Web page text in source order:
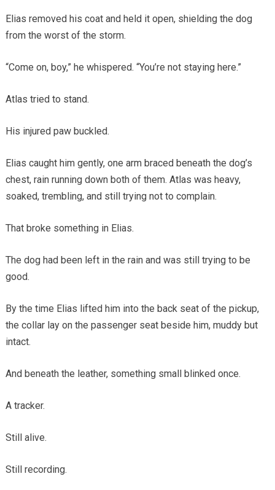
Elias removed his coat and held it open, shielding the dog
from the worst of the storm.
“Come on, boy,” he whispered. “You’re not staying here.”
Atlas tried to stand.
His injured paw buckled.
Elias caught him gently, one arm braced beneath the dog’s
chest, rain running down both of them. Atlas was heavy,
soaked, trembling, and still trying not to complain.
That broke something in Elias.
The dog had been left in the rain and was still trying to be
good.
By the time Elias lifted him into the back seat of the pickup,
the collar lay on the passenger seat beside him, muddy but
intact.
And beneath the leather, something small blinked once.
A tracker.
Still alive.
Still recording.